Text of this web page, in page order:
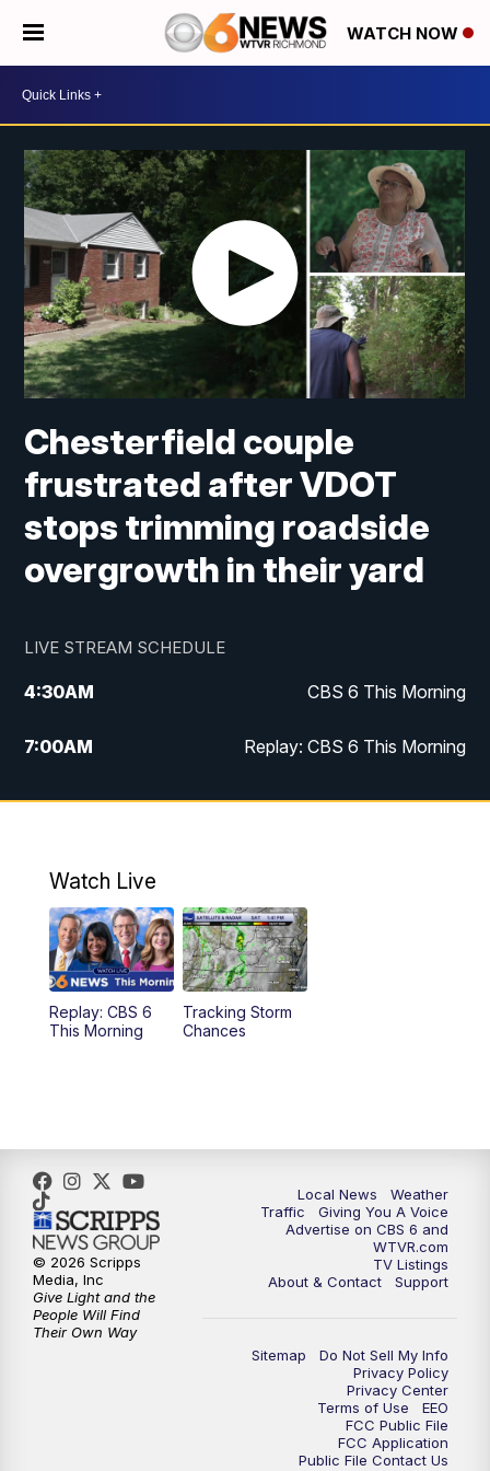
WATCH NOW
Chesterfield couple
frustrated after VDOT
stops trimming roadside
overgrowth in their yard
LIVE STREAM SCHEDULE
4:30AM CBS 6 This Morning
7:00AM Replay: CBS 6 This Morning
9:00AM Virginia This Morning
11:55AM CBS 6 News at Noon
12:30PM Replay: CBS 6 News at Noon
4:00PM CBS 6 News at 4 p.m.
6:30PM Replay: CBS 6 News at 6 p.m.
7:30PM CBS 6 News at 7:30 p.m.
11:00PM CBS 6 News at 11 p.m.
Replay: CBS 6 News at 11 p.m.
Watch Live
Replay: CBS 6
This Morning
Tracking Storm
Chances
Local News
Weather
Traffic
Giving You A Voice
Advertise on CBS 6 and
WTVR.com
TV Listings
About & Contact
Support
Sitemap
Do Not Sell My Info
Privacy Policy
Privacy Center
Terms of Use
EEO
FCC Public File
FCC Application
Public File Contact Us
© 2026 Scripps
Media, Inc
Give Light and the
People Will Find
Their Own Way